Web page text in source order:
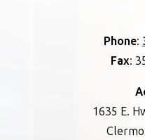
Phone:
Fax:
1635 E.